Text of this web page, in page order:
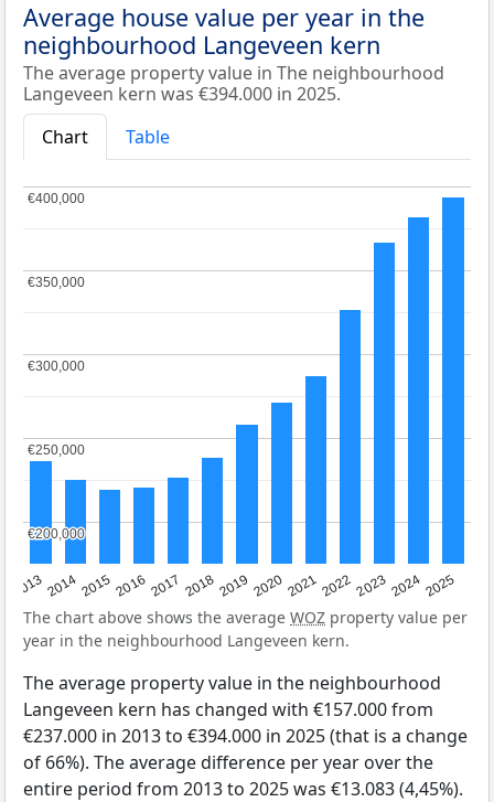
Average house value per year in the
neighbourhood Langeveen kern
The average property value in The neighbourhood
Langeveen kern was €394.000 in 2025.
Chart
Table
20132014201520162017 20182019 202020212022202320242025
€200,000
€200,000
€250,000
€250,000
€300,000
€300,000
€350,000
€350,000
€400,000
€400,000
The chart above shows the average WOZ property value per
year in the neighbourhood Langeveen kern.
The average property value in the neighbourhood
Langeveen kern has changed with €157.000 from
€237.000 in 2013 to €394.000 in 2025 (that is a change
of 66%). The average difference per year over the
entire period from 2013 to 2025 was €13.083 (4,45%).